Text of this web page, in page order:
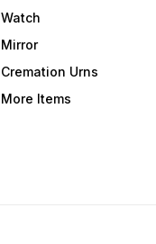
Watch
Mirror
Cremation Urns
More Items